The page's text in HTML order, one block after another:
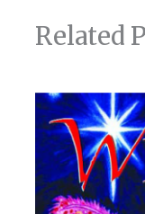
Related